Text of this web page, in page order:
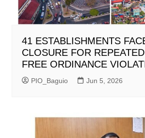
41 ESTABLISHMENTS
CLOSURE FOR
FREE ORDINANCE
PIO_Baguio Jun 5, 2026